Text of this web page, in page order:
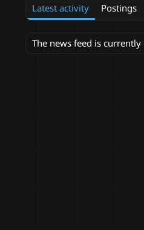
Latest activity Postings
The news feed is currently